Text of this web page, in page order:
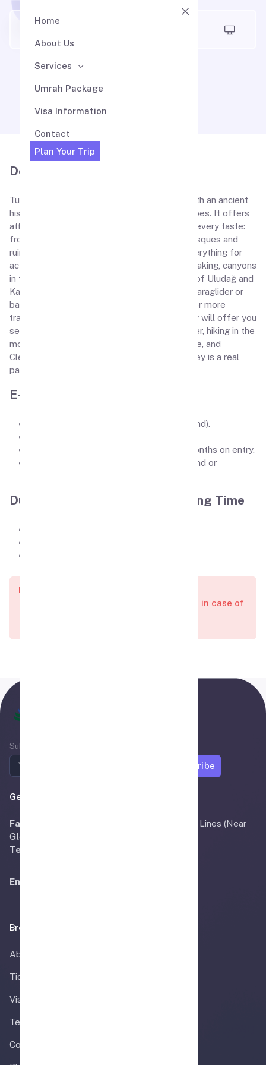
Home
About Us
Services
Umrah Package
Visa Information
Contact
Plan Your Trip
Description
Turkey is a welcoming and friendly country with an ancient
history, fascinating sea and mountain landscapes. It offers
attractions and leisure activities which can fit every taste:
from beach holidays to visiting the oldest mosques and
ruins of Roman amphitheaters. Turkey has everything for
active tourism: diving, windsurfing, rafting, kayaking, canyons
in the mountain gorges of Alanya, ski resorts of Uludağ and
Kartalkaya, and the opportunity to fly with a paraglider or
balloon over Cappadocia. If you are looking for more
traditional and relaxing holiday options, Turkey will offer you
sea cruises, walks in the pine forests of Kemer, hiking in the
mountains, visiting the travertine of Pamukkale, and
Cleopatra pools. It may sound trivial, but Turkey is a real
paradise for tourists.
E-Visa requirements
Passport size picture (on white background).
Passport should be atleast valid for 6 months on entry.
Applicant must have valid U.S., U.K., Ireland or
Duration of Stay / Visa Processing Time
Important:
All visas charges are non-refundable in case of
Subscribe to newsletter
Subscribe
Get In Touch
Faisalabad:
OFFICE # 3, Main Bilal Road Civil Lines (Near
Gloria Jeans) Faisalabad, Pakistan.
Tel:
Email:
Browse
About
Ticket
Visa Information
Team
Contact